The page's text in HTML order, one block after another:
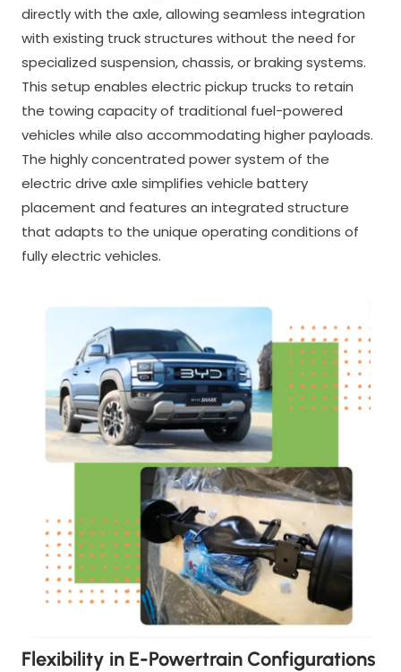
directly with the axle, allowing seamless integration
with existing truck structures without the need for
specialized suspension, chassis, or braking systems.
This setup enables electric pickup trucks to retain
the towing capacity of traditional fuel-powered
vehicles while also accommodating higher payloads.
The highly concentrated power system of the
electric drive axle simplifies vehicle battery
placement and features an integrated structure
that adapts to the unique operating conditions of
fully electric vehicles.
Flexibility in E-Powertrain Configurations